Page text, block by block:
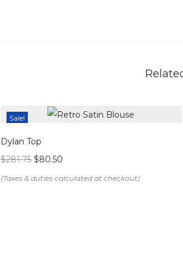
Sale!
Dylan Top
$281.75 $80.50